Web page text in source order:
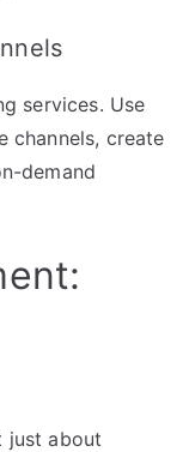
services. Use
channels, create
demand
just about